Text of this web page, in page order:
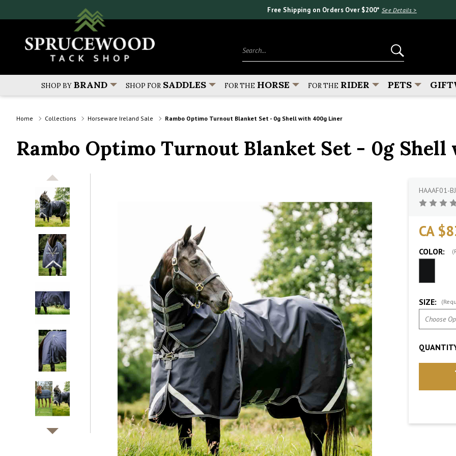
Free Shipping on Orders Over $200* See Details >
SHOP BY BRAND SHOP FOR SADDLES FOR THE HORSE FOR THE RIDER PETS
Home Collections Horseware Ireland Sale Rambo Optimo Turnout Blanket Set - 0g Shell with 400g Liner
Rambo Optimo Turnout Blanket Set - 0g
HAAAF01-BJ
CA
COLOR:
SIZE: